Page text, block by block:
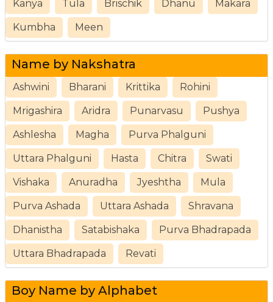
Kanya Tula Brischik Dhanu Makara
Kumbha Meen
Name by Nakshatra
Ashwini Bharani Krittika Rohini
Mrigashira Aridra Punarvasu Pushya
Ashlesha Magha Purva Phalguni
Uttara Phalguni Hasta Chitra Swati
Vishaka Anuradha Jyeshtha Mula
Purva Ashada Uttara Ashada Shravana
Dhanistha Satabishaka Purva Bhadrapada
Uttara Bhadrapada Revati
Boy Name by Alphabet